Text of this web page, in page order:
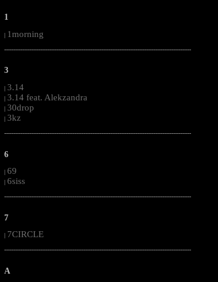
1
| 1morning
--------------------------------------------------------------------------------------------------------
3
| 3.14
| 3.14 feat. Alekzandra
| 30drop
| 3kz
--------------------------------------------------------------------------------------------------------
6
| 69
| 6siss
--------------------------------------------------------------------------------------------------------
7
7CIRCLE
--------------------------------------------------------------------------------------------------------
A